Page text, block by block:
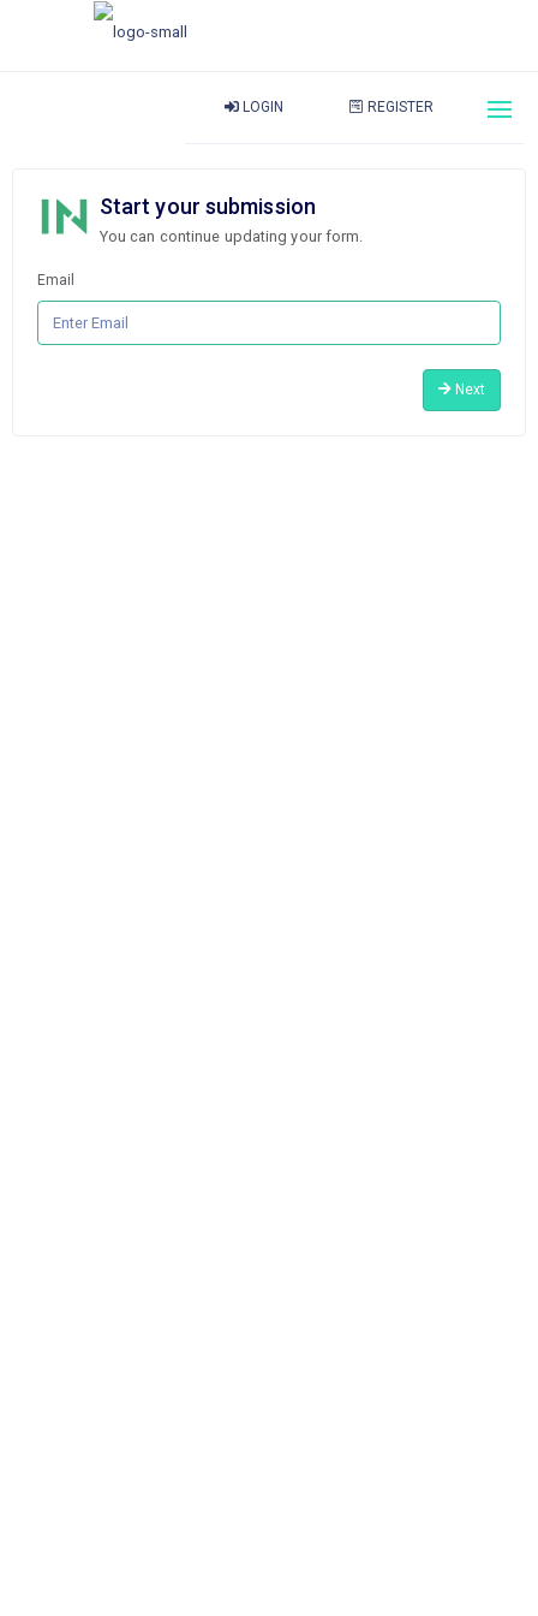
LOGIN REGISTER
Start your submission
You can continue updating your form.
Email
Next